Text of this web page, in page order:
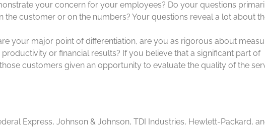
your concern for your employees? Do your questions
customer or on the numbers? Your questions reveal a lot about
your major point of differentiation, are you as rigorous about
or financial results? If you believe that a significant part of
customers given an opportunity to evaluate the quality of the
Express, Johnson & Johnson, TDI Industries, Hewlett-Packard,